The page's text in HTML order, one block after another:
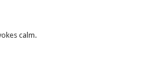
calm.